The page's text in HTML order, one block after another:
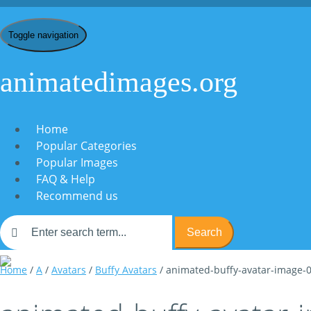
Toggle navigation
animatedimages.org
Home
Popular Categories
Popular Images
FAQ & Help
Recommend us
Search
Home / A / Avatars / Buffy Avatars / animated-buffy-avatar-image-